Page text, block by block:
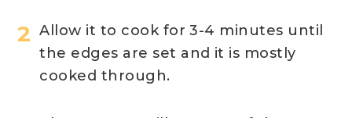
Allow it to cook for 3-4 minutes until
the edges are set and it is mostly
cooked through.